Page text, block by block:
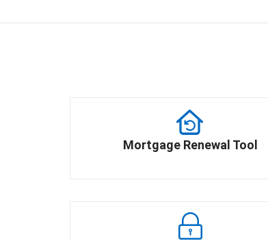
Mortgage Renewal Tool